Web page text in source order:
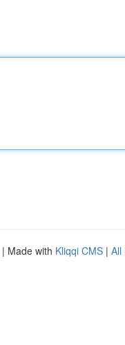
| Made with Kliqqi CMS | All